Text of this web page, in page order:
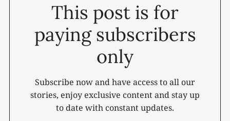
This post is for
paying subscribers
only
Subscribe now and have access to all our
stories, enjoy exclusive content and stay up
to date with constant updates.